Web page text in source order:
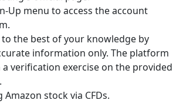
Up menu to access the account
the best of your knowledge by
information only. The platform
verification exercise on the provided
stock via CFDs.